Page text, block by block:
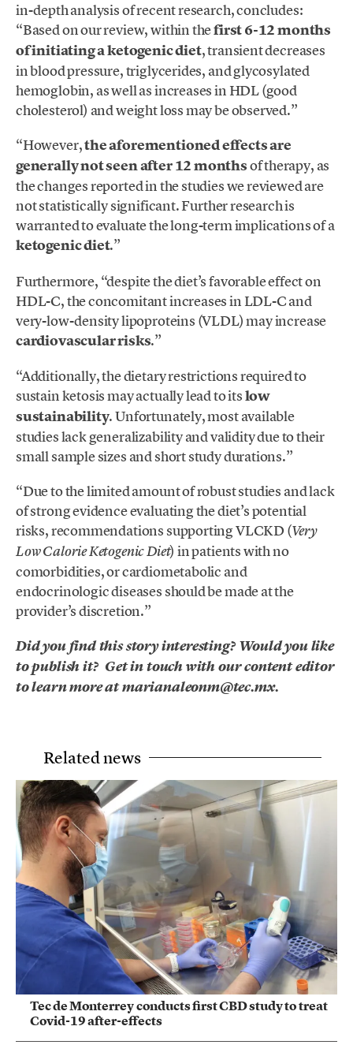
in-depth analysis of recent research, concludes:
“Based on our review, within thefirst 6-12 months
of initiating a ketogenic diet, transient decreases
in blood pressure, triglycerides, and glycosylated
hemoglobin, as well as increases in HDL (good
cholesterol) and weight loss may be observed.”
“However,the aforementioned effects are
generally not seen after 12 monthsof therapy, as
the changes reported in the studies we reviewed are
not statistically significant. Further research is
warranted to evaluate the long-term implications of a
ketogenic diet.”
Furthermore, “despite the diet’s favorable effect on
HDL-C, the concomitant increases in LDL-C and
very-low-density lipoproteins (VLDL) may increase
cardiovascular risks.”
“Additionally, the dietary restrictions required to
sustain ketosis may actually lead to itslow
sustainability. Unfortunately, most available
studies lack generalizability and validity due to their
small sample sizes and short study durations.”
“Due to the limited amount of robust studies and lack
of strong evidence evaluating the diet’s potential
risks, recommendations supporting VLCKD (Very
Low Calorie Ketogenic Diet) in patients with no
comorbidities, or cardiometabolic and
endocrinologic diseases should be made at the
provider’s discretion.”
Did you find this story interesting? Would you like
to publish it? Get in touch with our content editor
to learn more at marianaleonm@tec.mx.
Related news
Tec de Monterrey conducts first CBD study to treat
Covid-19 after-effects